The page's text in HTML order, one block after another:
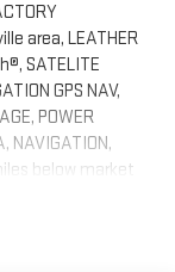
area, LEATHER
SATELITE
GPS NAV,
POWER
NAVIGATION,
below market